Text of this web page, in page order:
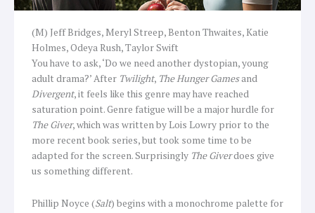
(M) Jeff Bridges, Meryl Streep, Benton Thwaites, Katie
Holmes, Odeya Rush, Taylor Swift
You have to ask, ‘Do we need another dystopian, young
adult drama?’ After Twilight, The Hunger Gamesand
Divergent, it feels like this genre may have reached
saturation point. Genre fatigue will be a major hurdle for
The Giver, which was written by Lois Lowry prior to the
more recent book series, but took some time to be
adapted for the screen. Surprisingly The Giverdoes give
us something different.
Phillip Noyce (Salt) begins with a monochrome palette for